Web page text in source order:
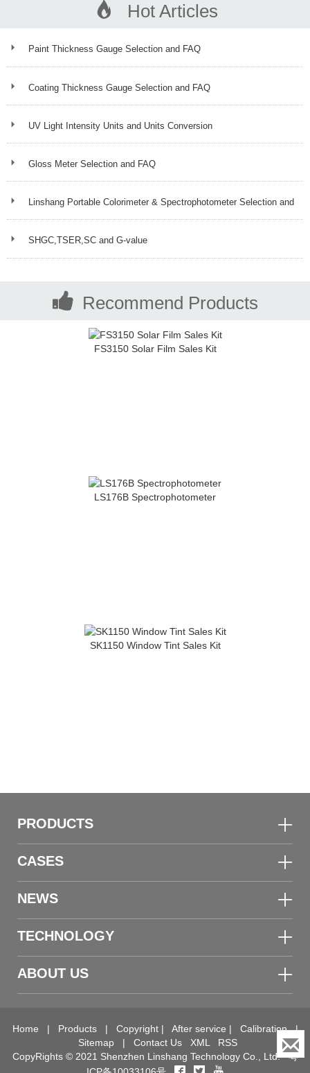
Hot Articles
Paint Thickness Gauge Selection and FAQ
Coating Thickness Gauge Selection and FAQ
UV Light Intensity Units and Units Conversion
Gloss Meter Selection and FAQ
Linshang Portable Colorimeter & Spectrophotometer Selection and
FAQ SHGC,TSER,SC and G-value
Recommend Products
FS3150 Solar Film Sales Kit
LS176B Spectrophotometer
SK1150 Window Tint Sales Kit
PRODUCTS
CASES
NEWS
TECHNOLOGY
ABOUT US
Home | Products| Copyright| After service | Calibration|
Sitemap | Contact Us XML
RSS
CopyRights © 2021 Shenzhen Linshang Technology Co., Ltd.粤